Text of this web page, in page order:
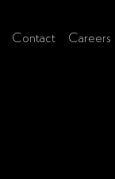
Contact Careers